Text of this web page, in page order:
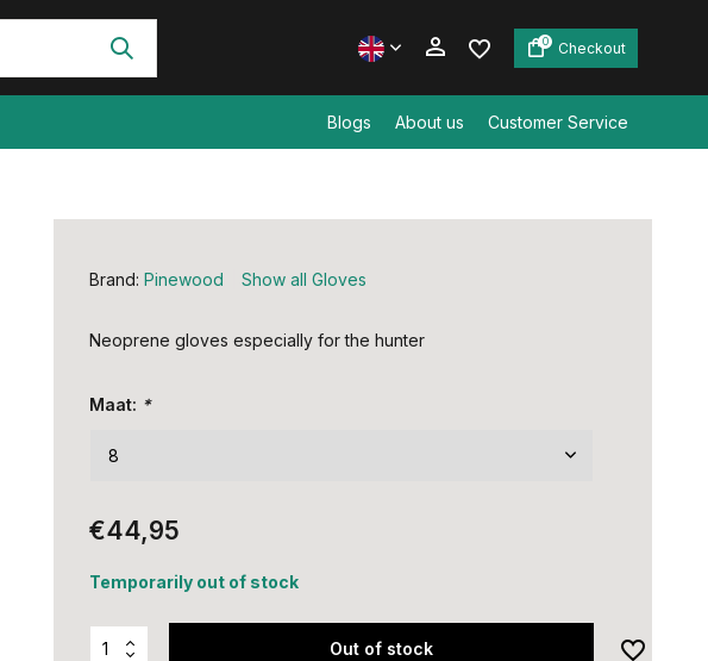
0 Checkout
Blogs About us Customer Service
Brand: Pinewood Show all Gloves
Neoprene gloves especially for the hunter
Maat: *
€44,95
Temporarily out of stock
Out of stock